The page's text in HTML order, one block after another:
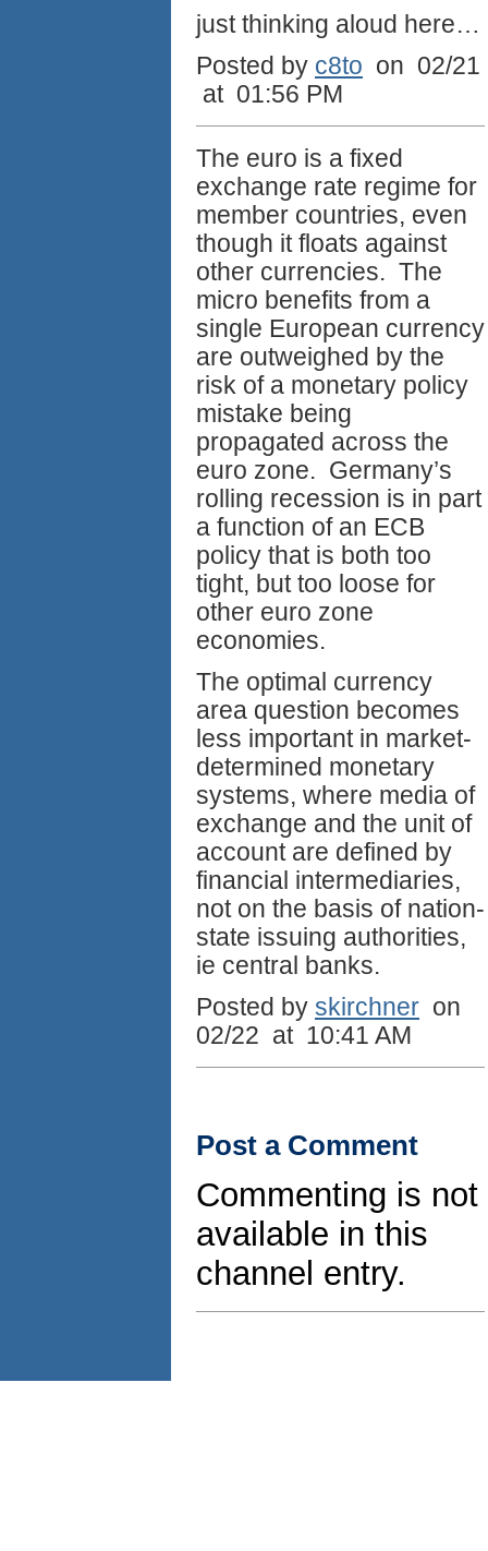
just thinking aloud here…
Posted by c8to on 02/21
at 01:56 PM
The euro is a fixed
exchange rate regime for
member countries, even
though it floats against
other currencies. The
micro benefits from a
single European currency
are outweighed by the
risk of a monetary policy
mistake being
propagated across the
euro zone. Germany’s
rolling recession is in part
a function of an ECB
policy that is both too
tight, but too loose for
other euro zone
economies.
The optimal currency
area question becomes
less important in market-
determined monetary
systems, where media of
exchange and the unit of
account are defined by
financial intermediaries,
not on the basis of nation-
state issuing authorities,
ie central banks.
Posted by skirchner on
02/22 at 10:41 AM
Post a Comment
Commenting is not
available in this
channel entry.